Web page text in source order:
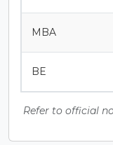
MBA
BE
Refer to official